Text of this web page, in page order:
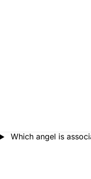
Which angel is